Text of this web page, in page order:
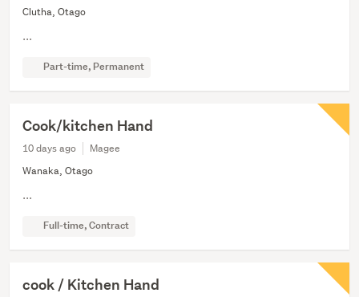
Clutha, Otago
...
Part-time, Permanent
Cook/kitchen Hand
10 days ago
Magee
Wanaka, Otago
...
Full-time, Contract
cook / Kitchen Hand